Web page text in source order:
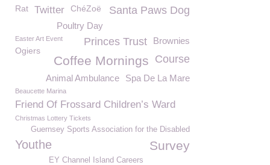
Santa Paws Dog
Rat Twitter ChéZoë
Poultry Day
Easter Art Event Brownies
Princes Trust
Ogiers
Course
Coffee Mornings
Spa De La Mare
Animal Ambulance
Beaucette Marina
Friend Of Frossard Children’s Ward
Christmas Lottery Tickets
Guernsey Sports Association for the Disabled
Youthe Survey
EY Channel Island Careers